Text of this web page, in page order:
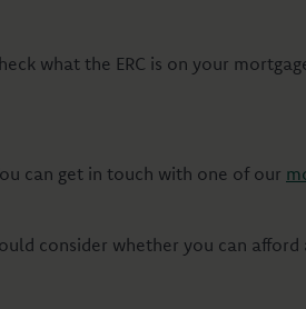
what the ERC is on your
can get in touch with one of our
consider whether you can